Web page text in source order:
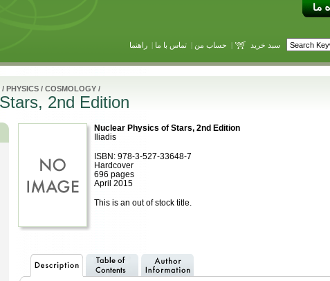
سبد خرید | حساب من |تماس با ما |راهنما
/ PHYSICS/ COSMOLOGY/
2nd Edition
Nuclear Physics of Stars, 2nd Edition
Iliadis
ISBN: 978-3-527-33648-7
Hardcover
696 pages
April 2015
This is an out of stock title.